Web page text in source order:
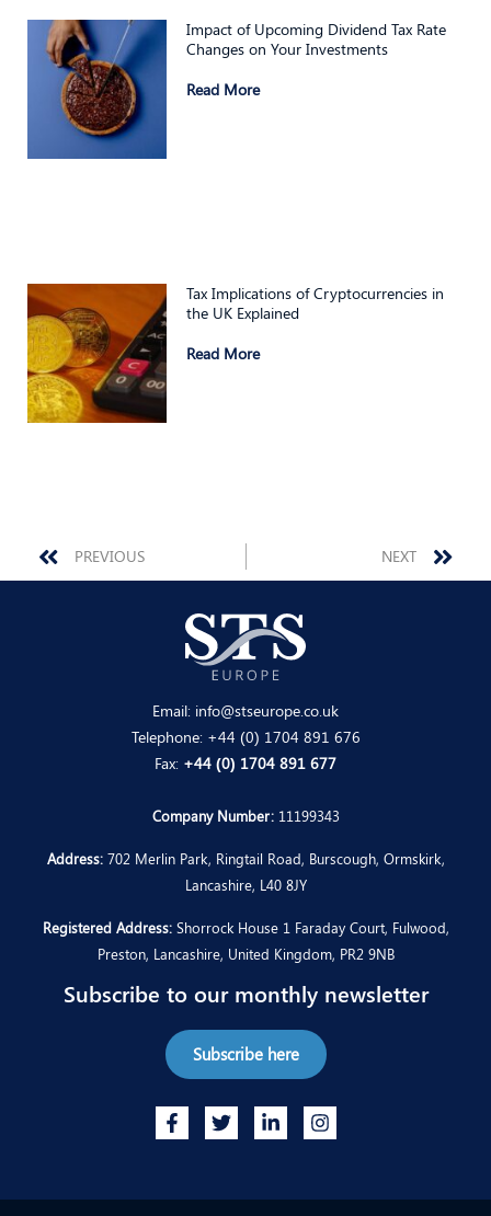
Impact of Upcoming Dividend Tax Rate
Changes on Your Investments
Read More
Tax Implications of Cryptocurrencies in
the UK Explained
Read More
Prev
PREVIOUS NEXT
Email: info@stseurope.co.uk
Telephone: +44 (0) 1704 891 676
Fax: +44 (0) 1704 891 677
Company Number:11199343
Address:702 Merlin Park, Ringtail Road, Burscough, Ormskirk,
Lancashire, L40 8JY
Registered Address:Shorrock House 1 Faraday Court, Fulwood,
Preston, Lancashire, United Kingdom, PR2 9NB
Subscribe to our monthly newsletter
Subscribe here